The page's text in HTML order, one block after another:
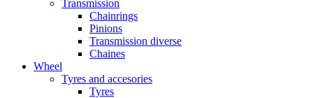
Transmission
Chainrings
Pinions
Transmission diverse
Chaines
Wheel
Tyres and accesories
Tyres